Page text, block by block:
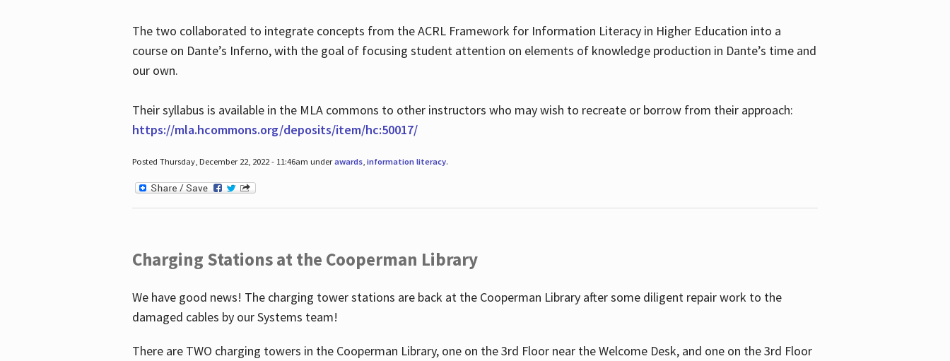
The two collaborated to integrate concepts from the ACRL Framework for Information Literacy in Higher Education into a
course on Dante’s Inferno, with the goal of focusing student attention on elements of knowledge production in Dante’s time and
our own.
Their syllabus is available in the MLA commons to other instructors who may wish to recreate or borrow from their approach:
https://mla.hcommons.org/deposits/item/hc:50017/
Posted Thursday, December 22, 2022 - 11:46am underawards, information literacy.
Charging Stations at the Cooperman Library
We have good news! The charging tower stations are back at the Cooperman Library after some diligent repair work to the
damaged cables by our Systems team!
There are TWO charging towers in the Cooperman Library, one on the 3rd Floor near the Welcome Desk, and one on the 3rd Floor